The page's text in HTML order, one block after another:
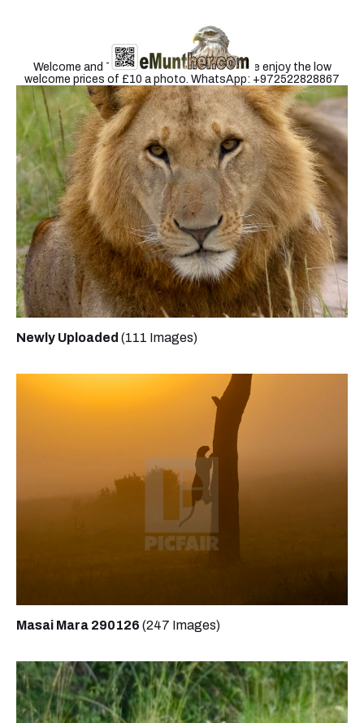
Welcome and Thank you for visiting. Please enjoy the low
welcome prices of £10 a photo. WhatsApp: +972522828867
Newly Uploaded (111 Images)
Masai Mara 290126 (247 Images)